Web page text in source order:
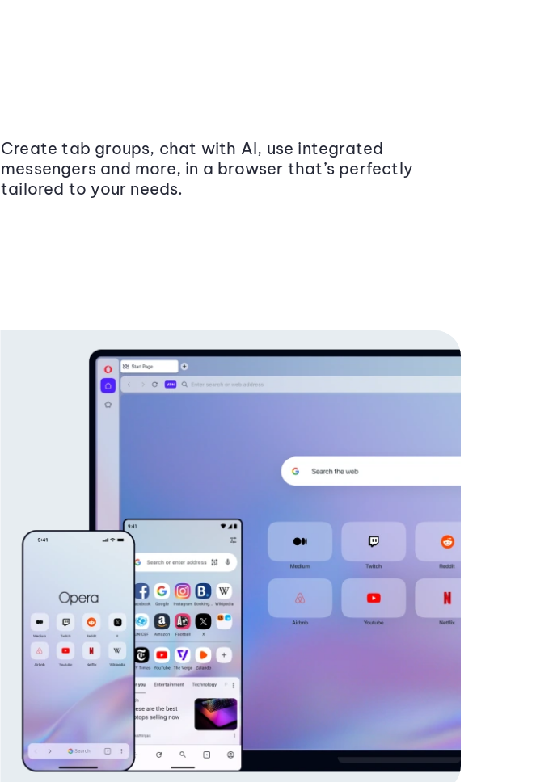
Create tab groups, chat with AI, use integrated
messengers and more, in a browser that’s perfectly
tailored to your needs.